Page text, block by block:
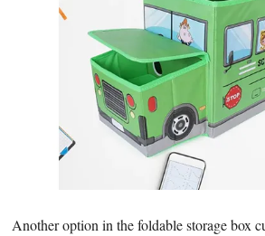
Another option in the foldable storage box